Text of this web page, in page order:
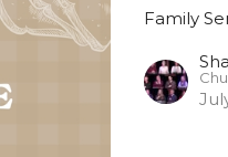
Family